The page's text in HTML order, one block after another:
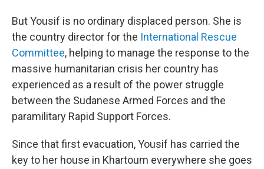
But Yousif is no ordinary displaced person. She is
the country director for the International Rescue
Committee, helping to manage the response to the
massive humanitarian crisis her country has
experienced as a result of the power struggle
between the Sudanese Armed Forces and the
paramilitary Rapid Support Forces.
Since that first evacuation, Yousif has carried the
key to her house in Khartoum everywhere she goes